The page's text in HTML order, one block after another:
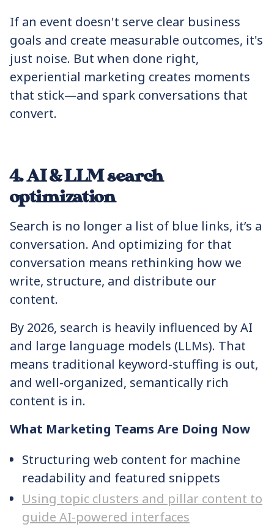
If an event doesn't serve clear business
goals and create measurable outcomes, it's
just noise. But when done right,
experiential marketing creates moments
that stick—and spark conversations that
convert.
4. AI & LLM search
optimization
Search is no longer a list of blue links, it’s a
conversation. And optimizing for that
conversation means rethinking how we
write, structure, and distribute our
content.
By 2026, search is heavily influenced by AI
and large language models (LLMs). That
means traditional keyword-stuffing is out,
and well-organized, semantically rich
content is in.
What Marketing Teams Are Doing Now
Structuring web content for machine
readability and featured snippets
Using topic clusters and pillar content to
guide AI-powered interfaces